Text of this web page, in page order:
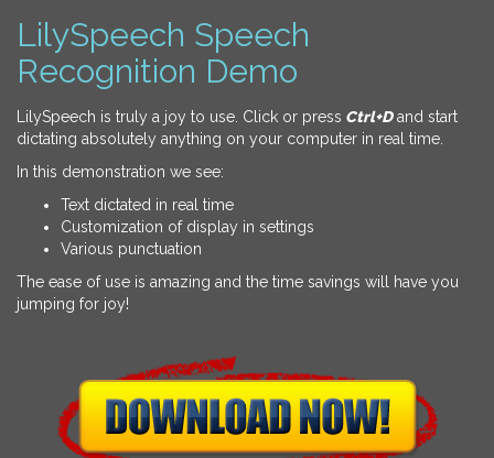
LilySpeech Speech
Recognition Demo
LilySpeech is truly a joy to use. Click or press Ctrl+Dand start
dictating absolutely anything on your computer in real time.
In this demonstration we see:
Text dictated in real time
Customization of display in settings
Various punctuation
The ease of use is amazing and the time savings will have you
jumping for joy!